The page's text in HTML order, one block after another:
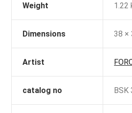
Weight 1.22
Dimensions 38 ×
Artist
catalog no BSK